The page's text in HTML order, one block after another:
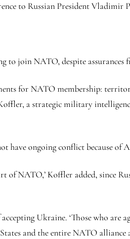
to Russian President Vladimir
join NATO, despite assurances
for NATO membership:
a strategic military
have ongoing conflict because of
of NATO,’ Koffler added, since
Ukraine. ‘Those who
and the entire NATO alliance